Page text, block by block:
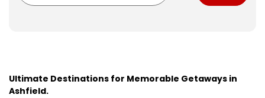
Ultimate Destinations for Memorable Getaways in
Ashfield.